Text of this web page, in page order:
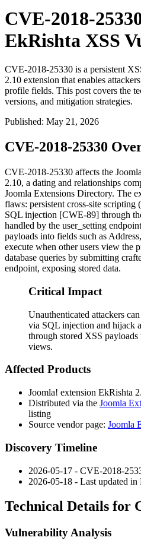
CVE-2018-
EkRishta XSS
CVE-2018-25330 is a persistent
2.10 extension that enables
profile fields. This post covers the
versions, and mitigation strategies.
Published: May 21, 2026
CVE-2018-25330
CVE-2018-25330 affects the
2.10, a dating and relationships
Joomla Extensions Directory. The
flaws: persistent cross-site
SQL injection [CWE-89] through
handled by the user_setting
payloads into fields such as Address
execute when other users view the
database queries by submitting
endpoint, exposing stored data.
Critical Impact
Unauthenticated attackers
via SQL injection and hijack
through stored XSS
views.
Affected Products
Joomla! extension EkRishta
Distributed via the Joomla
listing
Source vendor page: Joomla
Discovery Timeline
2026-05-17 - CVE-2018-
2026-05-18 - Last updated in
Technical Details for
Vulnerability Analysis